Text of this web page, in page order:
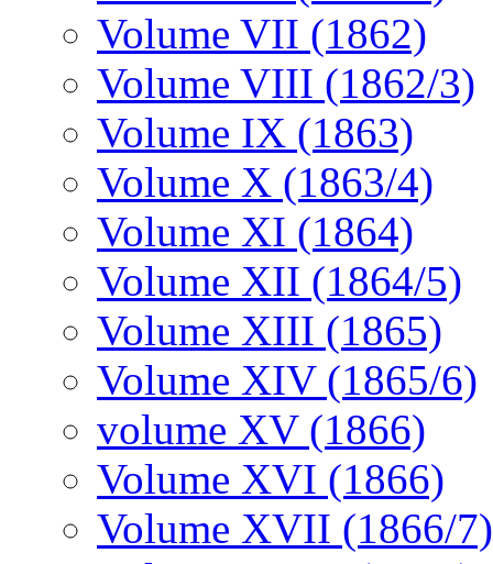
Volume VII (1862)
Volume VIII (1862/3)
Volume IX (1863)
Volume X (1863/4)
Volume XI (1864)
Volume XII (1864/5)
Volume XIII (1865)
Volume XIV (1865/6)
volume XV (1866)
Volume XVI (1866)
Volume XVII (1866/7)